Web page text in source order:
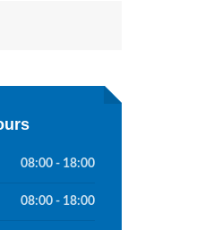
08:00 - 18:00
08:00 - 18:00